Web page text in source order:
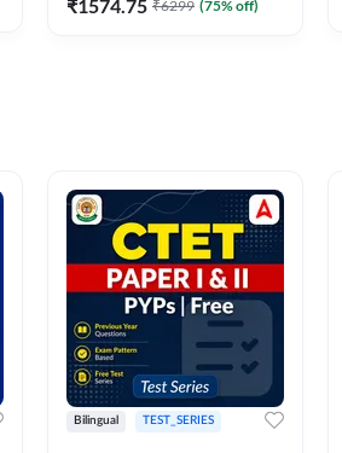
₹1574.75 ₹6299 (75% off)
Bilingual TEST_SERIES